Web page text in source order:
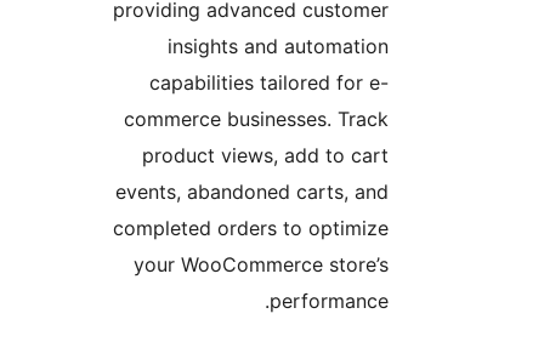
providing advanced
insights and
capabilities tailored for
commerce businesses.
product views, add to
events, abandoned carts,
completed orders to
your WooCommerce